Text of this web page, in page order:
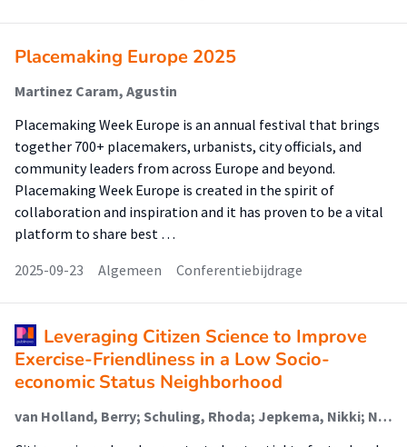
Placemaking Europe 2025
Martinez Caram, Agustin
Placemaking Week Europe is an annual festival that brings
together 700+ placemakers, urbanists, city officials, and
community leaders from across Europe and beyond.
Placemaking Week Europe is created in the spirit of
collaboration and inspiration and it has proven to be a vital
platform to share best …
2025-09-23
Algemeen Conferentiebijdrage
Leveraging Citizen Science to Improve
Exercise-Friendliness in a Low Socio-
economic Status Neighborhood
van Holland, Berry; Schuling, Rhoda; Jepkema, Nikki; Nadeem Doueiri, Zakaria; King, Abby; de Jong, Johan